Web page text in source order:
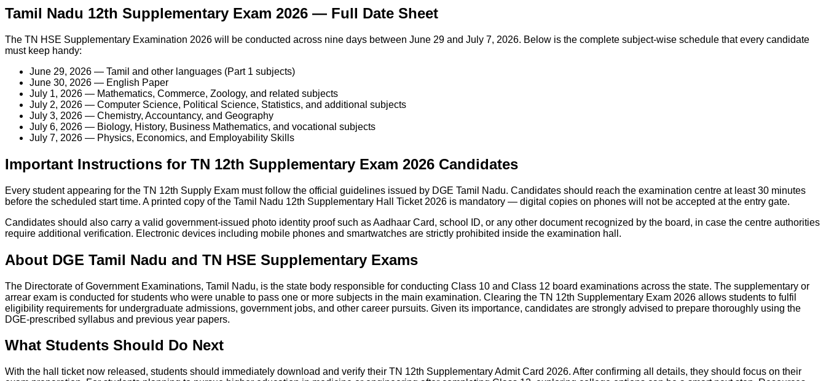
Tamil Nadu 12th Supplementary Exam 2026 — Full Date Sheet
The TN HSE Supplementary Examination 2026 will be conducted across nine days between June 29 and July 7, 2026. Below is the complete subject-wise schedule that every candidate
must keep handy:
June 29, 2026 — Tamil and other languages (Part 1 subjects)
June 30, 2026 — English Paper
July 1, 2026 — Mathematics, Commerce, Zoology, and related subjects
July 2, 2026 — Computer Science, Political Science, Statistics, and additional subjects
July 3, 2026 — Chemistry, Accountancy, and Geography
July 6, 2026 — Biology, History, Business Mathematics, and vocational subjects
July 7, 2026 — Physics, Economics, and Employability Skills
Important Instructions for TN 12th Supplementary Exam 2026 Candidates
Every student appearing for the TN 12th Supply Exam must follow the official guidelines issued by DGE Tamil Nadu. Candidates should reach the examination centre at least 30 minutes
before the scheduled start time. A printed copy of the Tamil Nadu 12th Supplementary Hall Ticket 2026 is mandatory — digital copies on phones will not be accepted at the entry gate.
Candidates should also carry a valid government-issued photo identity proof such as Aadhaar Card, school ID, or any other document recognized by the board, in case the centre authorities
require additional verification. Electronic devices including mobile phones and smartwatches are strictly prohibited inside the examination hall.
About DGE Tamil Nadu and TN HSE Supplementary Exams
The Directorate of Government Examinations, Tamil Nadu, is the state body responsible for conducting Class 10 and Class 12 board examinations across the state. The supplementary or
arrear exam is conducted for students who were unable to pass one or more subjects in the main examination. Clearing the TN 12th Supplementary Exam 2026 allows students to fulfil
eligibility requirements for undergraduate admissions, government jobs, and other career pursuits. Given its importance, candidates are strongly advised to prepare thoroughly using the
DGE-prescribed syllabus and previous year papers.
What Students Should Do Next
With the hall ticket now released, students should immediately download and verify their TN 12th Supplementary Admit Card 2026. After confirming all details, they should focus on their